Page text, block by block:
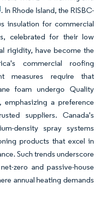
. In Rhode Island, the RISBC-
insulation for commercial
celebrated for their low
rigidity, have become the
commercial roofing
measures require that
foam undergo Quality
emphasizing a preference
suppliers. Canada's
density spray systems
products that excel in
Such trends underscore
zero and passive-house
annual heating demands